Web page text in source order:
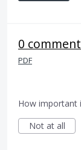
0
PDF
How important
Not at all